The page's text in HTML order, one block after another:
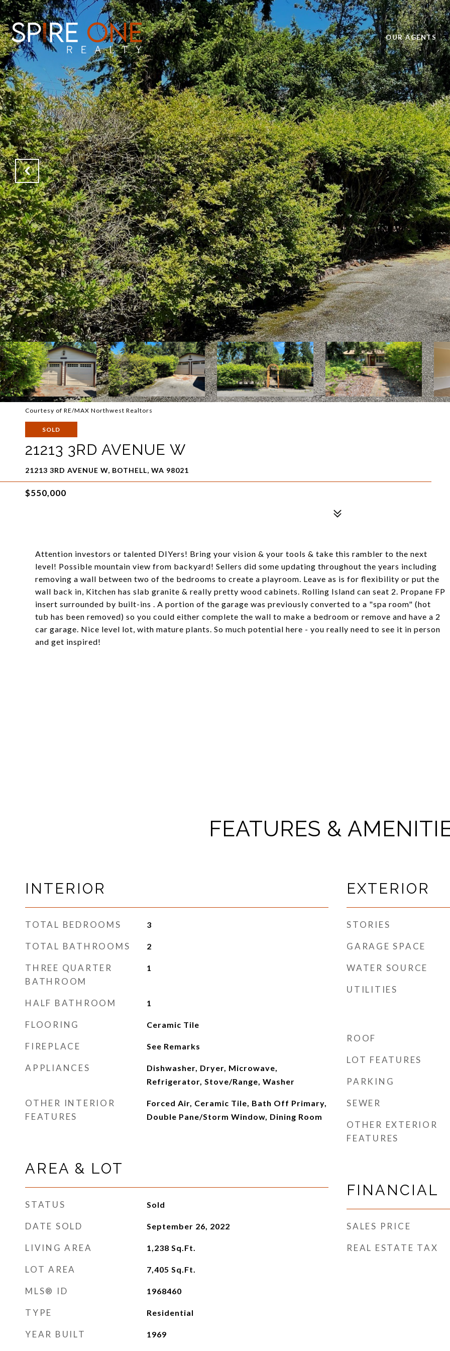
OUR AGENTS
Courtesy of RE/MAX Northwest Realtors
SOLD
21213 3RD AVENUE W
21213 3RD AVENUE W, BOTHELL, WA 98021
$550,000
Attention investors or talented DIYers! Bring your vision & your tools & take this rambler to the next
level! Possible mountain view from backyard! Sellers did some updating throughout the years including
removing a wall between two of the bedrooms to create a playroom. Leave as is for flexibility or put the
wall back in, Kitchen has slab granite & really pretty wood cabinets. Rolling Island can seat 2. Propane FP
insert surrounded by built-ins . A portion of the garage was previously converted to a "spa room" (hot
tub has been removed) so you could either complete the wall to make a bedroom or remove and have a 2
car garage. Nice level lot, with mature plants. So much potential here - you really need to see it in person
and get inspired!
FEATURES &
INTERIOR
TOTAL BEDROOMS 3
TOTAL BATHROOMS 2
THREE QUARTER
BATHROOM
1
HALF BATHROOM 1
FLOORING Ceramic Tile
FIREPLACE See Remarks
APPLIANCES
Dishwasher, Dryer, Microwave,
Refrigerator, Stove/Range, Washer
OTHER INTERIOR
FEATURES
Forced Air, Ceramic Tile, Bath Off Primary,
Double Pane/Storm Window, Dining Room
AREA & LOT
STATUS Sold
DATE SOLD September 26, 2022
LIVING AREA 1,238 Sq.Ft.
LOT AREA 7,405 Sq.Ft.
MLS® ID 1968460
TYPE Residential
YEAR BUILT 1969
EXTERIOR
STORIES
GARAGE SPACE
WATER SOURCE
UTILITIES
ROOF
LOT FEATURES
PARKING
SEWER
OTHER EXTERIOR
FEATURES
FINANCIAL
SALES PRICE
REAL ESTATE TAX